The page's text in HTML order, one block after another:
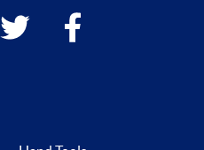
twitter facebook